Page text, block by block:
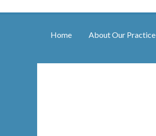
Home About Our Practice